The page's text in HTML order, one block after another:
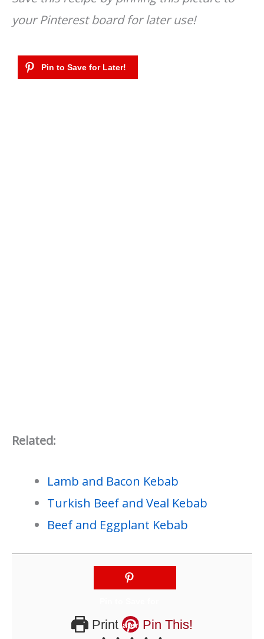
your Pinterest board for later use!
Related:
Lamb and Bacon Kebab
Turkish Beef and Veal Kebab
Beef and Eggplant Kebab
Print Pin This!